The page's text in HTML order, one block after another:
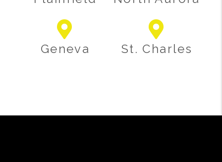
Geneva St. Charles